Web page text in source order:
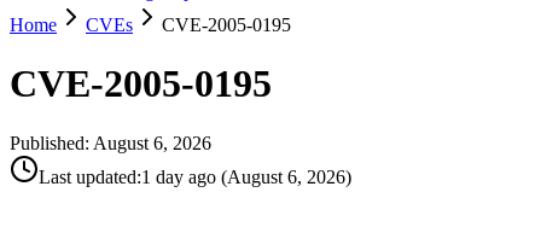
Home
CVEs CVE-2005-0195
CVE-2005-0195
Published: August 6, 2026
Last updated:1 day ago (August 6, 2026)